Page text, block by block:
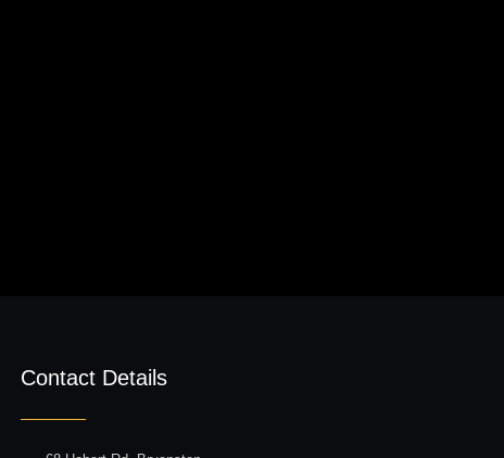
Contact Details